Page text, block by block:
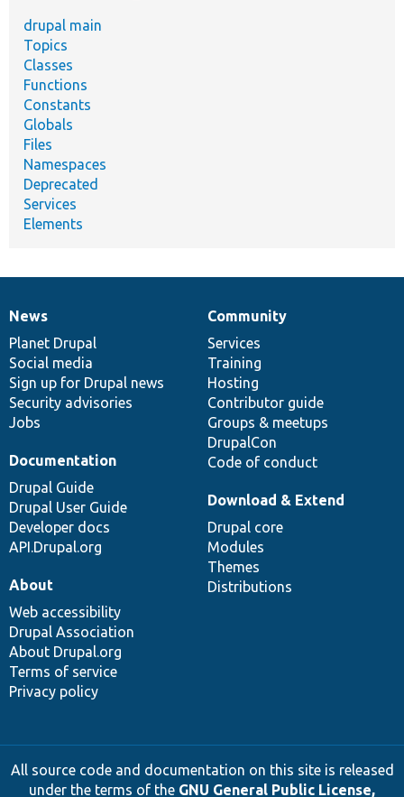
drupal main
Topics
Classes
Functions
Constants
Globals
Files
Namespaces
Deprecated
Services
Elements
News
items
News
Planet Drupal
Social media
Sign up for Drupal news
Security advisories
Jobs
Our
community
Community
Services
Training
Hosting
Contributor guide
Groups & meetups
DrupalCon
Code of conduct
Documentation
Documentation
Drupal Guide
Drupal User Guide
Developer docs
API.Drupal.org
Drupal
code
base
Download & Extend
Drupal core
Modules
Themes
Distributions
Governance
of
community
About
Web accessibility
Drupal Association
About Drupal.org
Terms of service
Privacy policy
All source code and documentation on this site is released
under the terms of the GNU General Public License,